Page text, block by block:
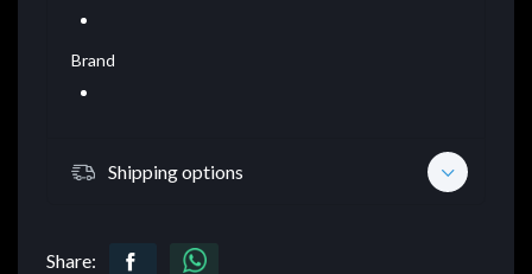
Brand
Shipping options
Share: